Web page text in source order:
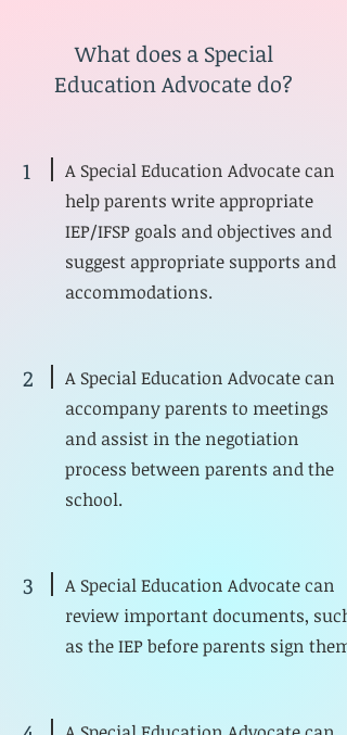
What does a Special
Education Advocate do?
1
A Special Education Advocate can
help parents write appropriate
IEP/IFSP goals and objectives and
suggest appropriate supports and
accommodations.
2
A Special Education Advocate can
accompany parents to meetings
and assist in the negotiation
process between parents and the
school.
3
A Special Education Advocate can
review important documents, such
as the IEP before parents sign them.